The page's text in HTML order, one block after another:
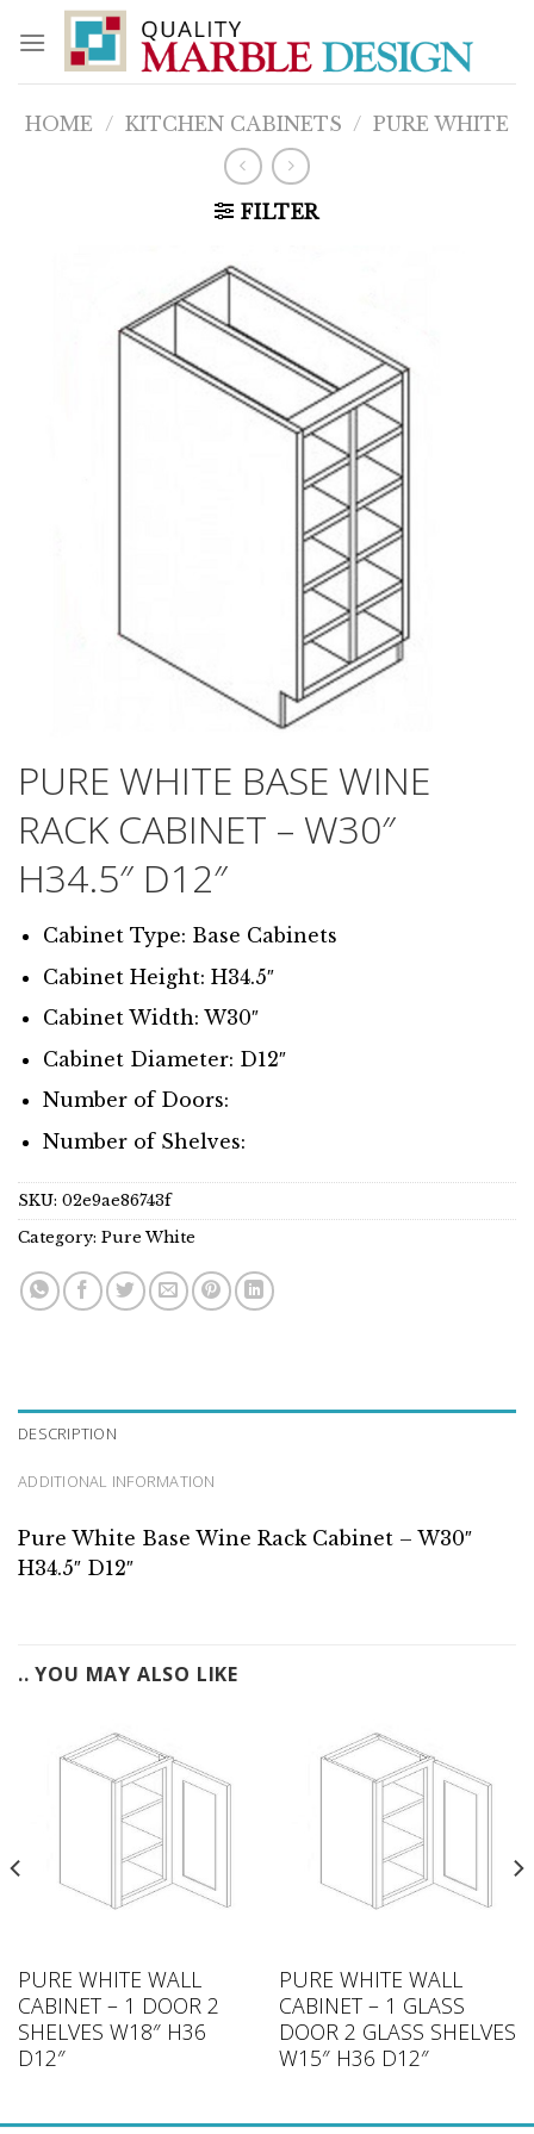
content
HOME / KITCHEN CABINETS / PURE WHITE
FILTER
PURE WHITE BASE WINE
RACK CABINET – W30″
H34.5″ D12″
Cabinet Type: Base Cabinets
Cabinet Height: H34.5″
Cabinet Width: W30″
Cabinet Diameter: D12″
Number of Doors:
Number of Shelves:
SKU: 02e9ae86743f
Category: Pure White
DESCRIPTION
ADDITIONAL INFORMATION
Pure White Base Wine Rack Cabinet – W30″
H34.5″ D12″
.. YOU MAY ALSO LIKE
PURE WHITE WALL
CABINET – 1 DOOR 2
SHELVES W18″ H36
D12″
PURE WHITE WALL
CABINET – 1 GLASS
DOOR 2 GLASS SHELVES
W15″ H36 D12″